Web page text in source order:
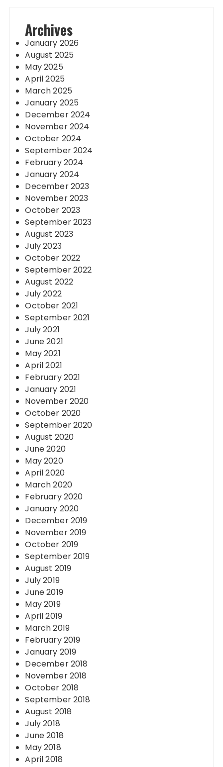
Archives
January 2026
August 2025
May 2025
April 2025
March 2025
January 2025
December 2024
November 2024
October 2024
September 2024
February 2024
January 2024
December 2023
November 2023
October 2023
September 2023
August 2023
July 2023
October 2022
September 2022
August 2022
July 2022
October 2021
September 2021
July 2021
June 2021
May 2021
April 2021
February 2021
January 2021
November 2020
October 2020
September 2020
August 2020
June 2020
May 2020
April 2020
March 2020
February 2020
January 2020
December 2019
November 2019
October 2019
September 2019
August 2019
July 2019
June 2019
May 2019
April 2019
March 2019
February 2019
January 2019
December 2018
November 2018
October 2018
September 2018
August 2018
July 2018
June 2018
May 2018
April 2018